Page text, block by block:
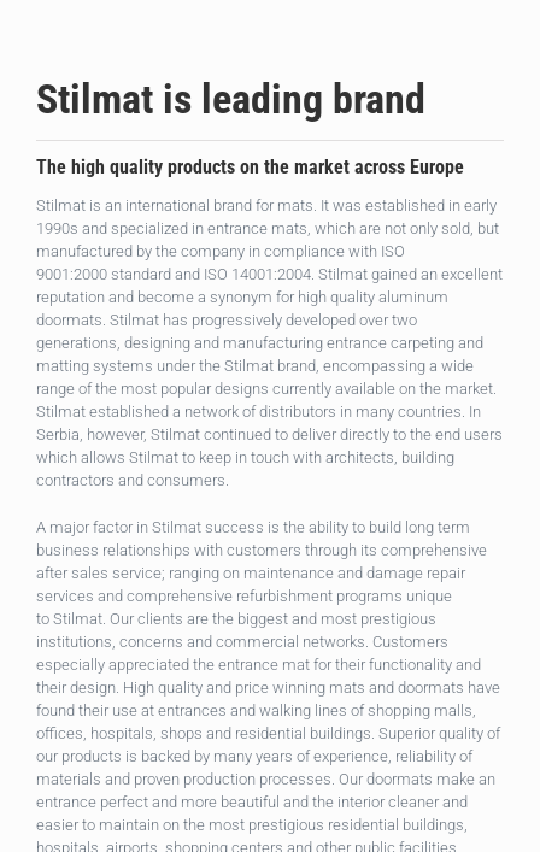
Stilmat is leading brand
The high quality products on the market across Europe
Stilmat is an international brand for mats. It was established in early
1990s and specialized in entrance mats, which are not only sold, but
manufactured by the company in compliance with ISO
9001:2000 standard and ISO 14001:2004. Stilmat gained an excellent
reputation and become a synonym for high quality aluminum
doormats. Stilmat has progressively developed over two
generations, designing and manufacturing entrance carpeting and
matting systems under the Stilmat brand, encompassing a wide
range of the most popular designs currently available on the market.
Stilmat established a network of distributors in many countries. In
Serbia, however, Stilmat continued to deliver directly to the end users
which allows Stilmat to keep in touch with architects, building
contractors and consumers.
A major factor in Stilmat success is the ability to build long term
business relationships with customers through its comprehensive
after sales service; ranging on maintenance and damage repair
services and comprehensive refurbishment programs unique
to Stilmat. Our clients are the biggest and most prestigious
institutions, concerns and commercial networks. Customers
especially appreciated the entrance mat for their functionality and
their design. High quality and price winning mats and doormats have
found their use at entrances and walking lines of shopping malls,
offices, hospitals, shops and residential buildings. Superior quality of
our products is backed by many years of experience, reliability of
materials and proven production processes. Our doormats make an
entrance perfect and more beautiful and the interior cleaner and
easier to maintain on the most prestigious residential buildings,
hospitals, airports, shopping centers and other public facilities.